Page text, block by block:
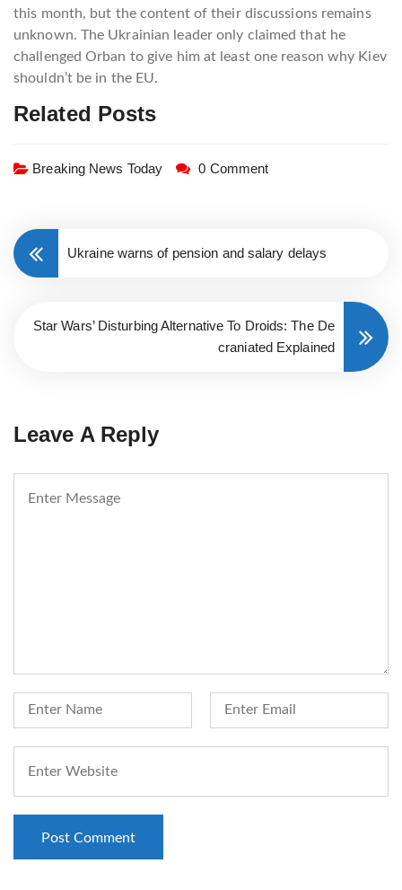
this month, but the content of their discussions remains
unknown. The Ukrainian leader only claimed that he
challenged Orban to give him at least one reason why Kiev
shouldn’t be in the EU.
Related Posts
Breaking News Today 0 Comment
Ukraine warns of pension and salary delays
Star Wars’ Disturbing Alternative To Droids: The De
craniated Explained
Leave A Reply